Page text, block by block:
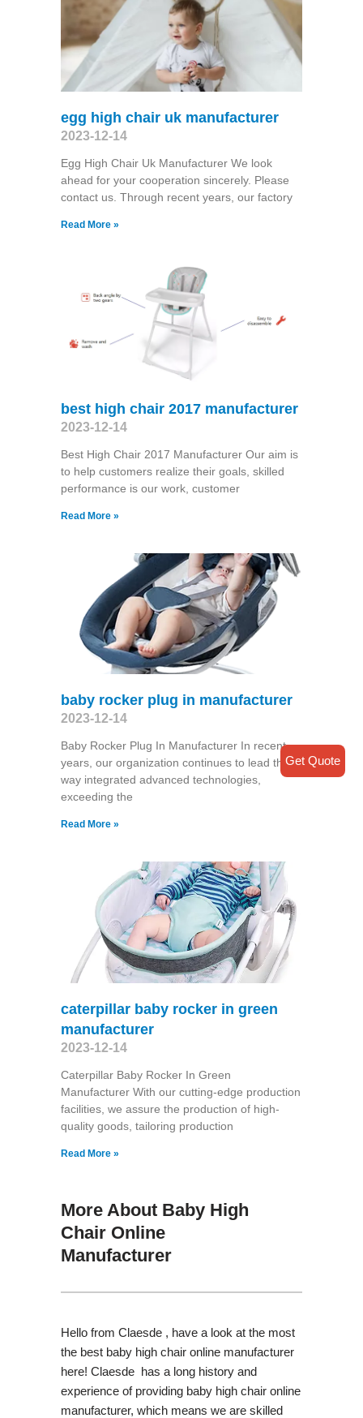
egg high chair uk manufacturer
2023-12-14
Egg High Chair Uk Manufacturer We look
ahead for your cooperation sincerely. Please
contact us. Through recent years, our factory
Read More »
best high chair 2017 manufacturer
2023-12-14
Best High Chair 2017 Manufacturer Our aim is
to help customers realize their goals, skilled
performance is our work, customer
Read More »
baby rocker plug in manufacturer
2023-12-14
Baby Rocker Plug In Manufacturer In recent
years, our organization continues to lead the
way integrated advanced technologies,
exceeding the
Read More »
caterpillar baby rocker in green
manufacturer
2023-12-14
Caterpillar Baby Rocker In Green
Manufacturer With our cutting-edge production
facilities, we assure the production of high-
quality goods, tailoring production
Read More »
More About Baby High
Chair Online
Manufacturer
Hello from Claesde , have a look at the most
the best baby high chair online manufacturer
here! Claesde has a long history and
experience of providing baby high chair online
manufacturer, which means we are skilled
Get Quote